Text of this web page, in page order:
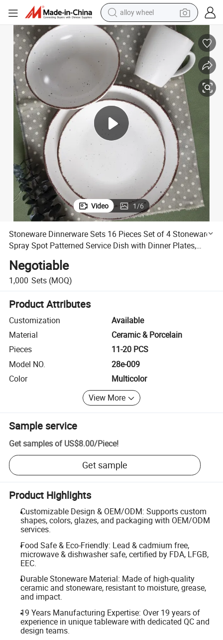
alloy wheel
farm tractor
earbud
perfume
reagent
human hair wig
electric scooter
smart phone
Service Dish with Dinner Plates, Salad Plates, Bowls, Mugs-White.
Stoneware Dinnerware Sets 16 Pieces Set of 4 Stoneware Spray Spot
Video 1/6
Stoneware Dinnerware Sets 16 Pieces Set of 4 Stoneware
Spray Spot Patterned Service Dish with Dinner Plates,
Negotiable
1,000 Sets (MOQ)
Product Attributes
Customization
Available
Material
Ceramic & Porcelain
Pieces
11-20 PCS
Model NO.
28e-009
Color
Multicolor
View More
Sample service
Get samples of US$8.00/Piece!
Get sample
Product Highlights
Customizable Design & OEM/ODM: Supports custom
shapes, colors, glazes, and packaging with OEM/ODM
services.
Food Safe & Eco-Friendly: Lead & cadmium free,
microwave & dishwasher safe, certified by FDA, LFGB,
EEC.
Durable Stoneware Material: Made of high-quality
ceramic and stoneware, resistant to moisture, grease,
and impact.
19 Years Manufacturing Expertise: Over 19 years of
experience in unique tableware with dedicated QC and
design teams.